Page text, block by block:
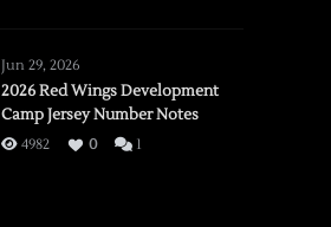
vs.
Flames,
3/16/2026
Jun 29, 2026
2026 Red Wings Development
Camp Jersey Number Notes
4982 0 1